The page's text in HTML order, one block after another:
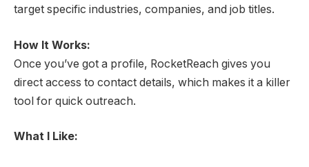
target specific industries, companies, and job titles.
How It Works:
Once you’ve got a profile, RocketReach gives you
direct access to contact details, which makes it a killer
tool for quick outreach.
What I Like: